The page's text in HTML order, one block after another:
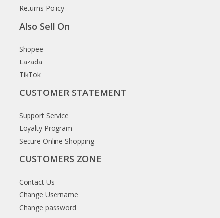
Returns Policy
Also Sell On
Shopee
Lazada
TikTok
CUSTOMER STATEMENT
Support Service
Loyalty Program
Secure Online Shopping
CUSTOMERS ZONE
Contact Us
Change Username
Change password